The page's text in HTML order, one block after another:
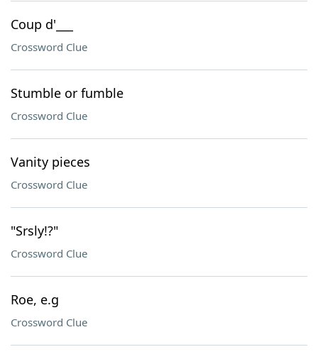
Coup d'___
Crossword Clue
Stumble or fumble
Crossword Clue
Vanity pieces
Crossword Clue
"Srsly!?"
Crossword Clue
Roe, e.g
Crossword Clue